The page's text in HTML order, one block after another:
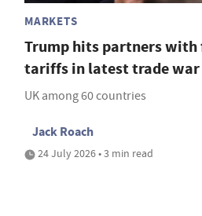
MARKETS
Trump hits partners with
tariffs in latest trade
UK among 60 countries
Jack Roach
24 July 2026 • 3 min read